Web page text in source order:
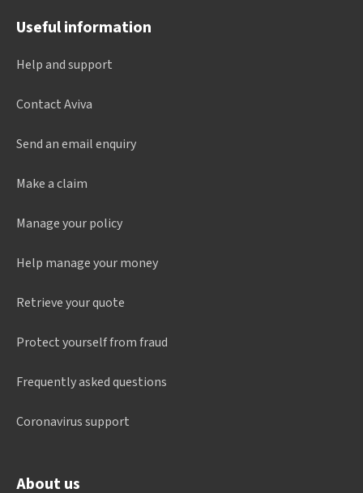
Useful information
Help and support
Contact Aviva
Send an email enquiry
Make a claim
Manage your policy
Help manage your money
Retrieve your quote
Protect yourself from fraud
Frequently asked questions
Coronavirus support
About us